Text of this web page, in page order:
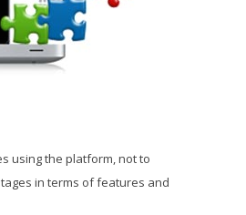
using the platform, not to
in terms of features and